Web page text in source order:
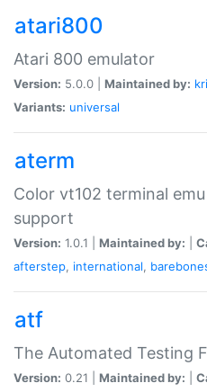
atari800
Atari 800 emulator
Version: 5.0.0 | Maintained by:
Variants: universal
aterm
Color vt102 terminal
support
Version: 1.0.1 | Maintained by:
afterstep, international,
atf
The Automated Testing
Version: 0.21 | Maintained by: